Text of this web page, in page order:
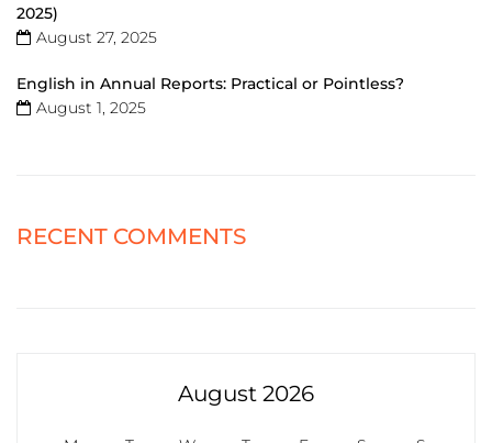
2025)
August 27, 2025
English in Annual Reports: Practical or Pointless?
August 1, 2025
RECENT COMMENTS
August 2026